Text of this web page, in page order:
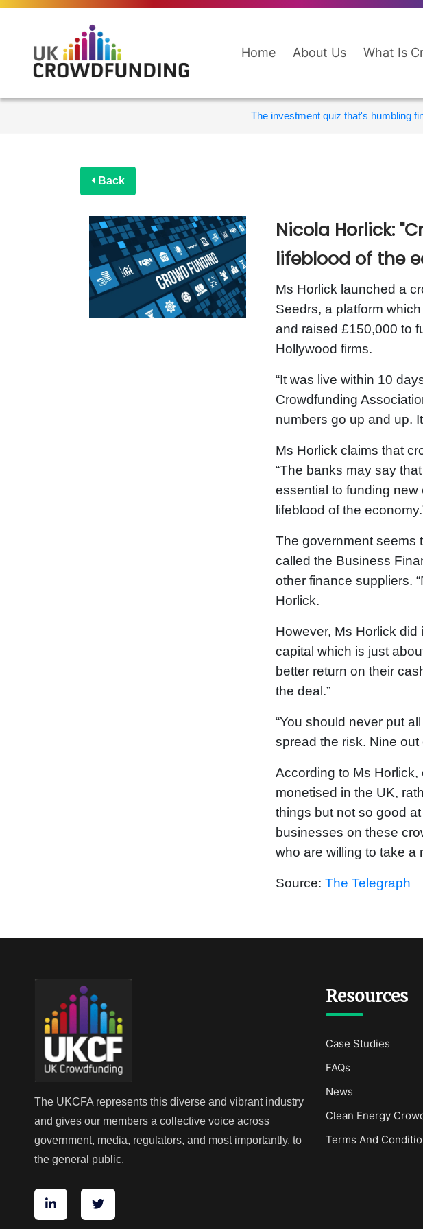
Home About Us What Is
The investment quiz that's humbling
Back
Nicola Horlick:
lifeblood of the
Ms Horlick launched a
Seedrs, a platform
and raised £150,000 to
Hollywood firms.
“It was live within 10
Crowdfunding
numbers go up and up.
Ms Horlick claims that
“The banks may say
essential to funding
lifeblood of the
The government seems
called the Business
other finance suppliers.
Horlick.
However, Ms Horlick did
capital which is just
better return on their
the deal.”
“You should never put
spread the risk. Nine
According to Ms
monetised in the UK,
things but not so good
businesses on these
who are willing to take a
Source: The Telegraph
The UKCFA represents this diverse and vibrant industry
and gives our members a collective voice across
government, media, regulators, and most importantly, to
the general public.
Resources
Case Studies
FAQs
News
Clean Energy
Terms And